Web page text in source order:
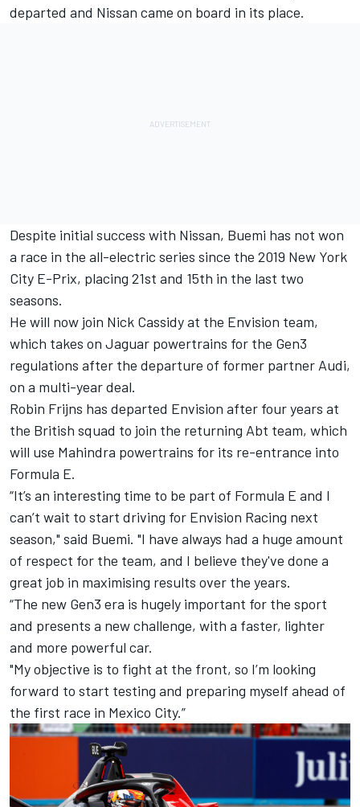
departed and Nissan came on board in its place.
Despite initial success with Nissan, Buemi has not won
a race in the all-electric series since the 2019 New York
City E-Prix, placing 21st and 15th in the last two
seasons.
He will now join Nick Cassidyat the Envision team,
which takes on Jaguar powertrains for the Gen3
regulations after the departure of former partner Audi,
on a multi-year deal.
Robin Frijns has departed Envision after four years at
the British squad to join the returning Abt team, which
will use Mahindra powertrains for its re-entrance into
Formula E.
“It’s an interesting time to be part of Formula E and I
can’t wait to start driving for Envision Racing next
season," said Buemi. "I have always had a huge amount
of respect for the team, and I believe they've done a
great job in maximising results over the years.
“The new Gen3 era is hugely important for the sport
and presents a new challenge, with a faster, lighter
and more powerful car.
"My objective is to fight at the front, so I’m looking
forward to start testing and preparing myself ahead of
the first race in Mexico City.”